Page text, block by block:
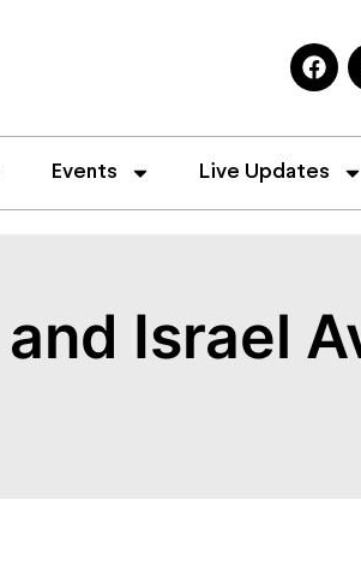
Events Live Updates
Israel